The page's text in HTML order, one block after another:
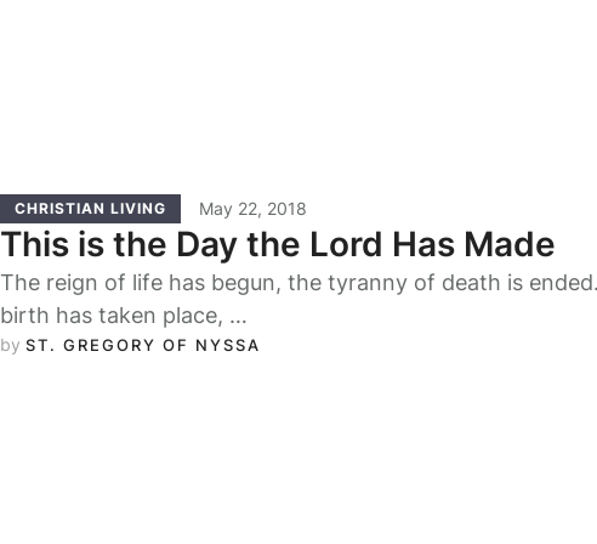
CHRISTIAN LIVING May 22, 2018
This is the Day the Lord Has Made
The reign of life has begun, the tyranny of death is
birth has taken place, …
by ST. GREGORY OF NYSSA